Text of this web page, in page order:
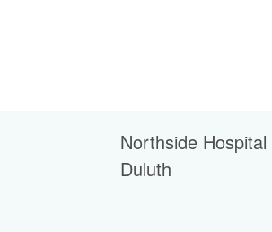
Northside Hospital
Duluth